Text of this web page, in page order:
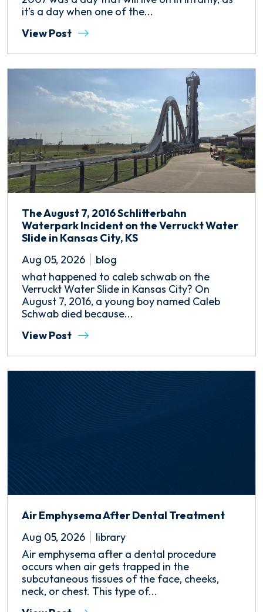
it’s a day when one of the...
View Post
The August 7, 2016 Schlitterbahn
Waterpark Incident on the Verruckt Water
Slide in Kansas City, KS
Aug 05, 2026
blog
what happened to caleb schwab on the
Verruckt Water Slide in Kansas City? On
August 7, 2016, a young boy named Caleb
Schwab died because...
View Post
Air Emphysema After Dental Treatment
Aug 05, 2026
library
Air emphysema after a dental procedure
occurs when air gets trapped in the
subcutaneous tissues of the face, cheeks,
neck, or chest. This type of...